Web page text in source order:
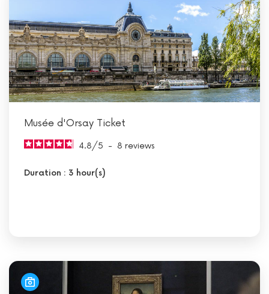
Musée d'Orsay Ticket
4.8/5 - 8 reviews
Duration : 3 hour(s)